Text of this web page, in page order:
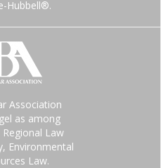
Hubbell®.
Association
as among
Law
Environmental
Law.